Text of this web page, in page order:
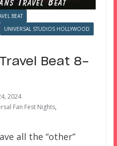
BEAT
UNIVERSAL STUDIOS HOLLYWOOD
Beat 8-
2024
Fan Fest Nights,
all the “other”